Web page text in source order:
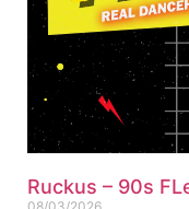
Ruckus – 90s